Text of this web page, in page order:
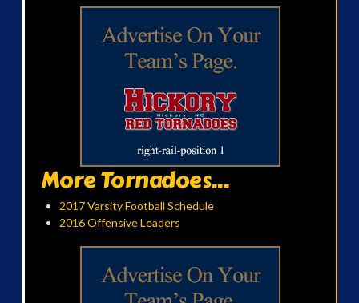
More Tornadoes...
2017 Varsity Football Schedule
2016 Offensive Leaders